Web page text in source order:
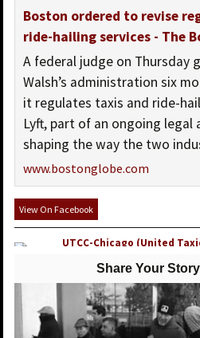
Boston ordered to revise
ride-hailing services - The
A federal judge on Thursday
Walsh’s administration six
it regulates taxis and ride-
Lyft, part of an ongoing
shaping the way the two
www.bostonglobe.com
View On Facebook
UTCC-Chicago (United
posted 10 years ago
UTCC-Chicago (United Taxidrivers
Taxi Workers of San Diego's photo.
Share Your